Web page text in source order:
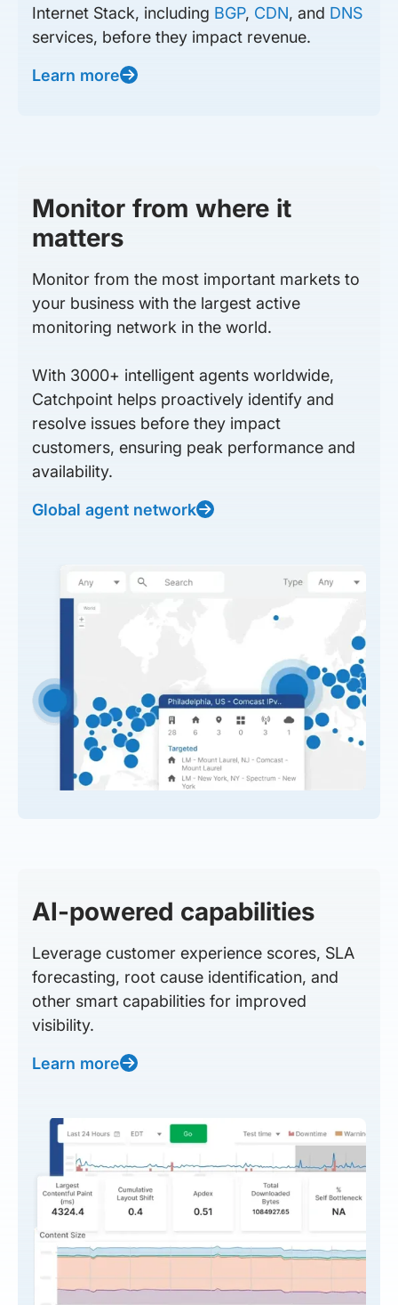
Internet Stack, including BGP, CDN, and DNS
services, before they impact revenue.
Learn more
Monitor from where it
matters
Monitor from the most important markets to
your business with the largest active
monitoring network in the world.
With 3000+ intelligent agents worldwide,
Catchpoint helps proactively identify and
resolve issues before they impact
customers, ensuring peak performance and
availability.
Global agent network
AI-powered capabilities
Leverage customer experience scores, SLA
forecasting, root cause identification, and
other smart capabilities for improved
visibility.
Learn more